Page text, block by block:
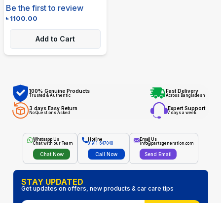
Be the first to review
৳1100.00
Add to Cart
100% Genuine Products
Trusted & Authentic
Fast Delivery
Across Bangladesh
3 days Easy Return
No Questions Asked
Expert Support
7 days a week
Whatsapp Us
Chat with our Team
Chat Now
Hotline
01911-647048
Call Now
Email Us
info@partsgeneration.com
Send Email
STAY UPDATED
Get updates on offers, new products & car care tips